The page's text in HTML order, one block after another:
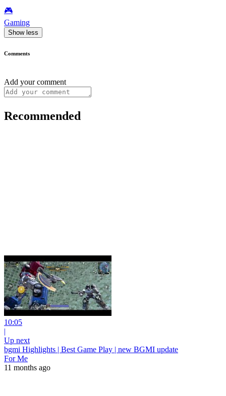
🎮️
Gaming
Show less
Comments
Add your comment
Recommended
10:05
|
Up next
bgmi Highlights | Best Game Play | new BGMI update
For Me
11 months ago